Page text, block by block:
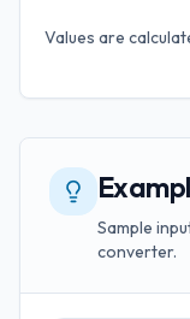
Values are
Sample
converter.